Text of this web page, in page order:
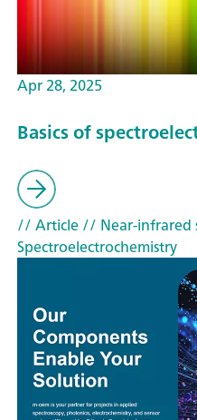
Apr 28, 2025
Basics of
// Article// Near-infrared
Spectroelectrochemistry